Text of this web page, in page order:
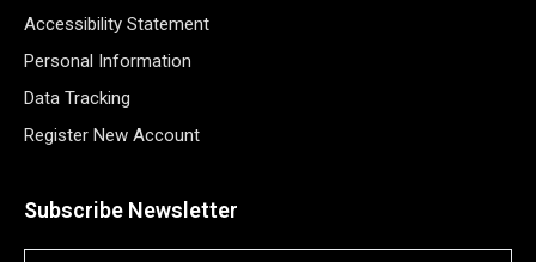
Accessibility Statement
Personal Information
Data Tracking
Register New Account
Subscribe Newsletter